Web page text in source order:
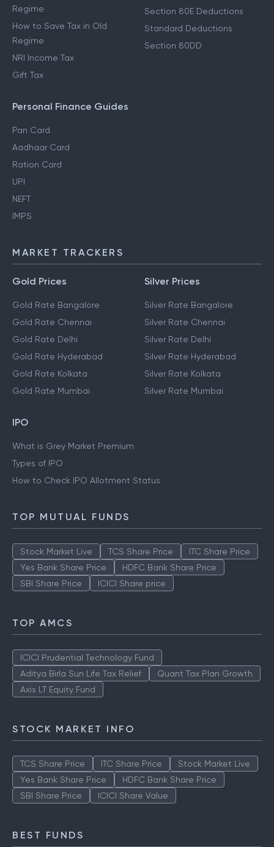
Regime
How to Save Tax in Old
Regime
NRI Income Tax
Gift Tax
Section 80E Deductions
Standard Deductions
Section 80DD
Personal Finance Guides
Pan Card
Aadhaar Card
Ration Card
UPI
NEFT
IMPS
MARKET TRACKERS
Gold Prices
Gold Rate Bangalore
Gold Rate Chennai
Gold Rate Delhi
Gold Rate Hyderabad
Gold Rate Kolkata
Gold Rate Mumbai
Silver Prices
Silver Rate Bangalore
Silver Rate Chennai
Silver Rate Delhi
Silver Rate Hyderabad
Silver Rate Kolkata
Silver Rate Mumbai
IPO
What is Grey Market Premium
Types of IPO
How to Check IPO Allotment Status
TOP MUTUAL FUNDS
Stock Market Live TCS Share Price
ITC Share Price
Yes Bank Share Price
HDFC Bank Share Price
SBI Share Price
ICICI Share price
TOP AMCS
ICICI Prudential Technology Fund
Aditya Birla Sun Life Tax Relief
Quant Tax Plan Growth
Axis LT Equity Fund
STOCK MARKET INFO
TCS Share Price ITC Share Price
Stock Market Live
Yes Bank Share Price
HDFC Bank Share Price
SBI Share Price
ICICI Share Value
BEST FUNDS